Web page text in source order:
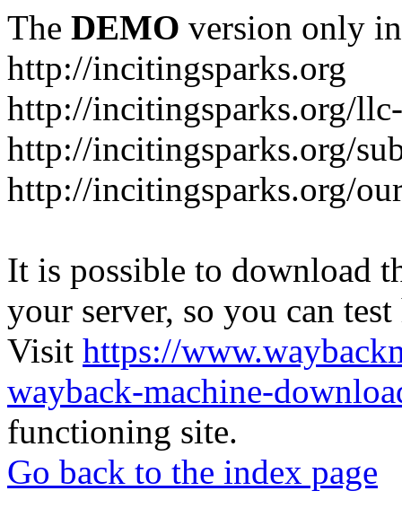
The DEMO version only
http://incitingsparks.org
http://incitingsparks.org/
http://incitingsparks.org/
http://incitingsparks.org/
It is possible to download
your server, so you can
Visit https://
wayback-machine-
functioning site.
Go back to the index page